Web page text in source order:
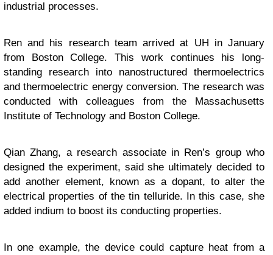
industrial processes.
Ren and his research team arrived at UH in January
from Boston College. This work continues his long-
standing research into nanostructured thermoelectrics
and thermoelectric energy conversion. The research was
conducted with colleagues from the Massachusetts
Institute of Technology and Boston College.
Qian Zhang, a research associate in Ren’s group who
designed the experiment, said she ultimately decided to
add another element, known as a dopant, to alter the
electrical properties of the tin telluride. In this case, she
added indium to boost its conducting properties.
In one example, the device could capture heat from a